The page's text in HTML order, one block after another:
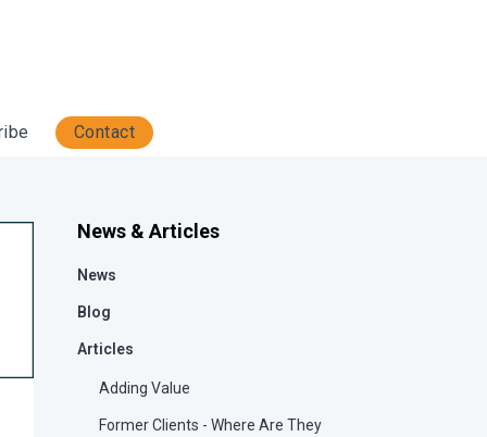
Contact
News & Articles
News
Blog
Articles
Adding Value
Former Clients - Where Are They